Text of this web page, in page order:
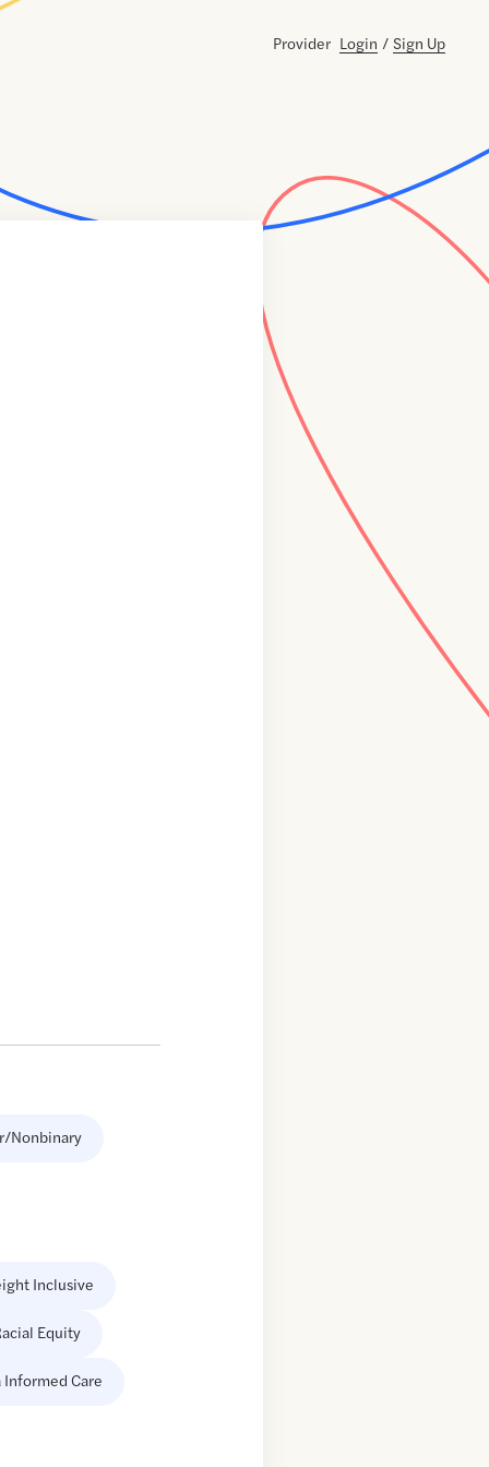
Provider Login / Sign Up
Nonbinary
Inclusive
Equity
Informed Care